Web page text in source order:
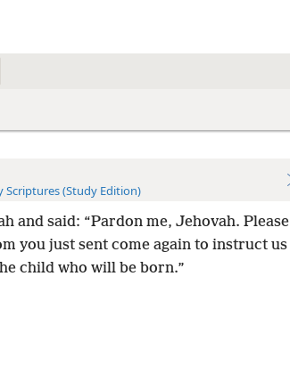
Scriptures (Study Edition)
and said: “Pardon me, Jehovah. Please
you just sent come again to instruct us
child who will be born.”